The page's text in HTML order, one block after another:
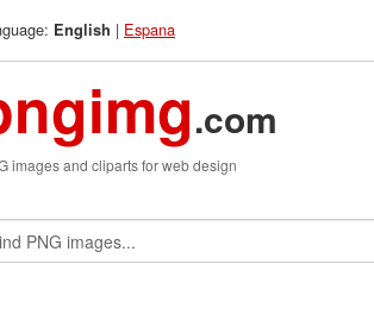
English | Espana
.com
images and cliparts for web design